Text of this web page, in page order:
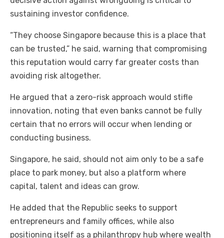
sustaining investor confidence.
“They choose Singapore because this is a place that
can be trusted,” he said, warning that compromising
this reputation would carry far greater costs than
avoiding risk altogether.
He argued that a zero-risk approach would stifle
innovation, noting that even banks cannot be fully
certain that no errors will occur when lending or
conducting business.
Singapore, he said, should not aim only to be a safe
place to park money, but also a platform where
capital, talent and ideas can grow.
He added that the Republic seeks to support
entrepreneurs and family offices, while also
positioning itself as a philanthropy hub where wealth